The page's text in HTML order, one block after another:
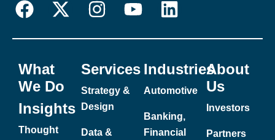
What
We Do
Insights
Thought
Services
Strategy &
Design
Data &
Industries
Automotive
Banking,
Financial
About
Us
Investors
Partners